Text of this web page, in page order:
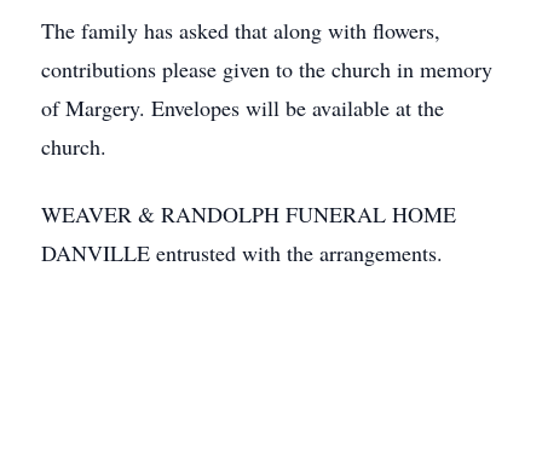
The family has asked that along with flowers,
contributions please given to the church in memory
of Margery. Envelopes will be available at the
church.
WEAVER & RANDOLPH FUNERAL HOME
DANVILLE entrusted with the arrangements.